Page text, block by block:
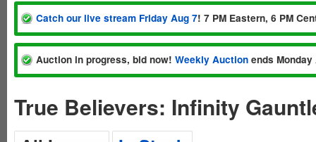
Catch our live stream Friday Aug 7! 7 PM Eastern, 6 PM
Auction in progress, bid now! Weekly Auction ends
True Believers: Infinity